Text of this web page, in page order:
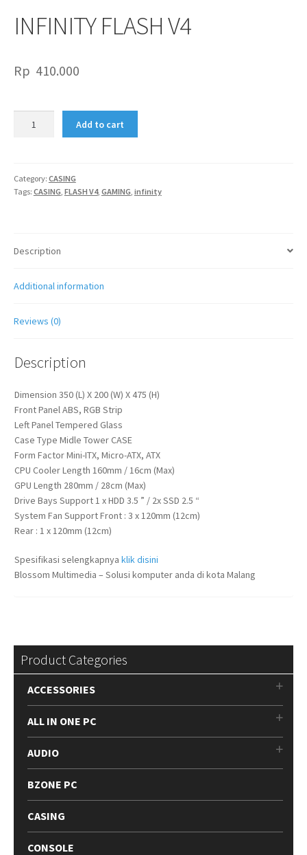
INFINITY FLASH V4
Rp 410.000
Add to cart
Category: CASING
Tags: CASING, FLASH V4, GAMING, infinity
Description
Additional information
Reviews (0)
Description
Dimension 350 (L) X 200 (W) X 475 (H)
Front Panel ABS, RGB Strip
Left Panel Tempered Glass
Case Type Midle Tower CASE
Form Factor Mini-ITX, Micro-ATX, ATX
CPU Cooler Length 160mm / 16cm (Max)
GPU Length 280mm / 28cm (Max)
Drive Bays Support 1 x HDD 3.5 ” / 2x SSD 2.5 “
System Fan Support Front : 3 x 120mm (12cm)
Rear : 1 x 120mm (12cm)
Spesifikasi selengkapnya klik disini
Blossom Multimedia – Solusi komputer anda di kota Malang
Product Categories
ACCESSORIES
ALL IN ONE PC
AUDIO
BZONE PC
CASING
CONSOLE